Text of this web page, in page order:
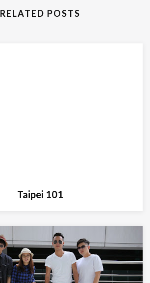
RELATED POSTS
Taipei 101